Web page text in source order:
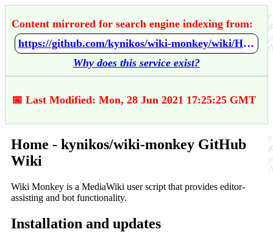
Content mirrored for search engine indexing from:
https://github.com/kynikos/wiki-monkey/wiki/Home
Why does this service exist?
📅 Last Modified: Mon, 28 Jun 2021 17:25:25 GMT
Home - kynikos/wiki-monkey GitHub
Wiki
Wiki Monkey is a MediaWiki user script that provides editor-
assisting and bot functionality.
Installation and updates